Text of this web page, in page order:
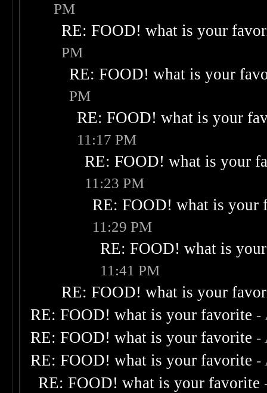
PM
RE: FOOD! what is your
PM
RE: FOOD! what is your
PM
RE: FOOD! what is your
11:17 PM
RE: FOOD! what is your
11:23 PM
RE: FOOD! what is your
11:29 PM
RE: FOOD! what is
11:41 PM
RE: FOOD! what is your
RE: FOOD! what is your favorite -
RE: FOOD! what is your favorite -
RE: FOOD! what is your favorite -
RE: FOOD! what is your favorite